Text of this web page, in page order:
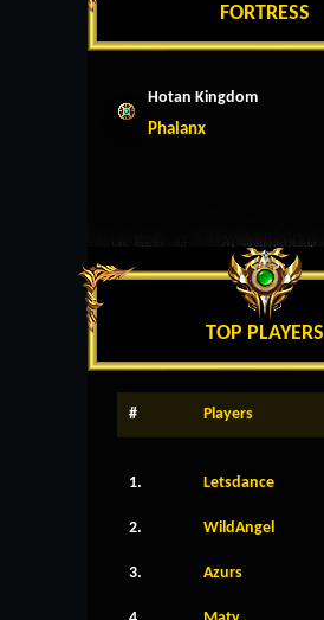
FORTRESS
Hotan Kingdom
Phalanx
TOP PLAYERS
# Players
1. Letsdance
2. WildAngel
3. Azurs